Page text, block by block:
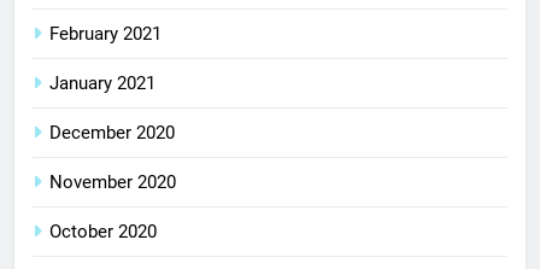
February 2021
January 2021
December 2020
November 2020
October 2020